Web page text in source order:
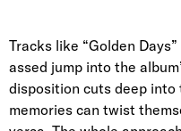
Tracks like “Golden
assed jump into the
disposition cuts deep
memories can twist